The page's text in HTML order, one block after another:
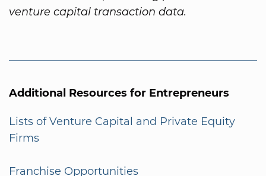
venture capital transaction data.
Additional Resources for Entrepreneurs
Lists of Venture Capital and Private Equity
Firms
Franchise Opportunities